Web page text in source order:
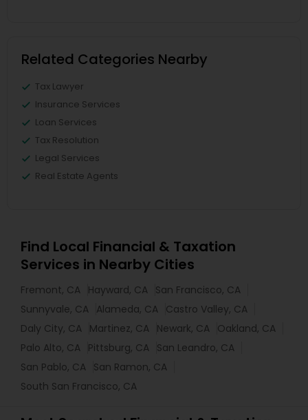
Related Categories Nearby
Tax Lawyer
Insurance Services
Loan Services
Tax Resolution
Legal Services
Real Estate Agents
Find Local Financial & Taxation
Services in Nearby Cities
Fremont, CA Hayward, CA San Francisco, CA
Sunnyvale, CA Alameda, CA Castro Valley, CA
Daly City, CA Martinez, CA Newark, CA Oakland, CA
Palo Alto, CA Pittsburg, CA San Leandro, CA
San Pablo, CA San Ramon, CA
South San Francisco, CA